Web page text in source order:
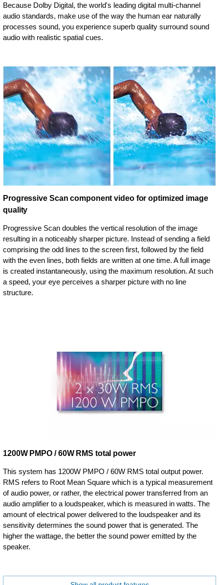
Because Dolby Digital, the world's leading digital multi-channel
audio standards, make use of the way the human ear naturally
processes sound, you experience superb quality surround sound
audio with realistic spatial cues.
Progressive Scan component video for optimized image
quality
Progressive Scan doubles the vertical resolution of the image
resulting in a noticeably sharper picture. Instead of sending a field
comprising the odd lines to the screen first, followed by the field
with the even lines, both fields are written at one time. A full image
is created instantaneously, using the maximum resolution. At such
a speed, your eye perceives a sharper picture with no line
structure.
1200W PMPO / 60W RMS total power
This system has 1200W PMPO / 60W RMS total output power.
RMS refers to Root Mean Square which is a typical measurement
of audio power, or rather, the electrical power transferred from an
audio amplifier to a loudspeaker, which is measured in watts. The
amount of electrical power delivered to the loudspeaker and its
sensitivity determines the sound power that is generated. The
higher the wattage, the better the sound power emitted by the
speaker.